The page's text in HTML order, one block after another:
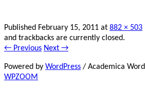
Published February 15, 2011 at 882 × 503
and trackbacks are currently closed.
← Previous Next →
Powered by WordPress / Academica
WPZOOM